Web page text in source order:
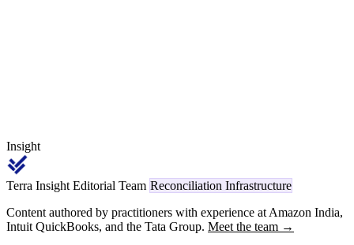
Insight
Terra Insight Editorial Team Reconciliation Infrastructure
Content authored by practitioners with experience at Amazon India,
Intuit QuickBooks, and the Tata Group. Meet the team →